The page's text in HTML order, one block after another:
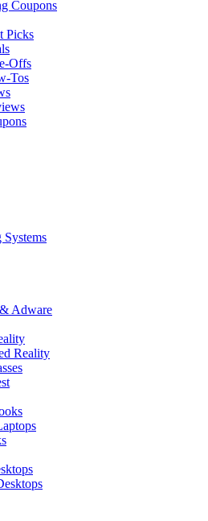
Coupons
Picks
Offs
Tos
Systems
Adware
Reality